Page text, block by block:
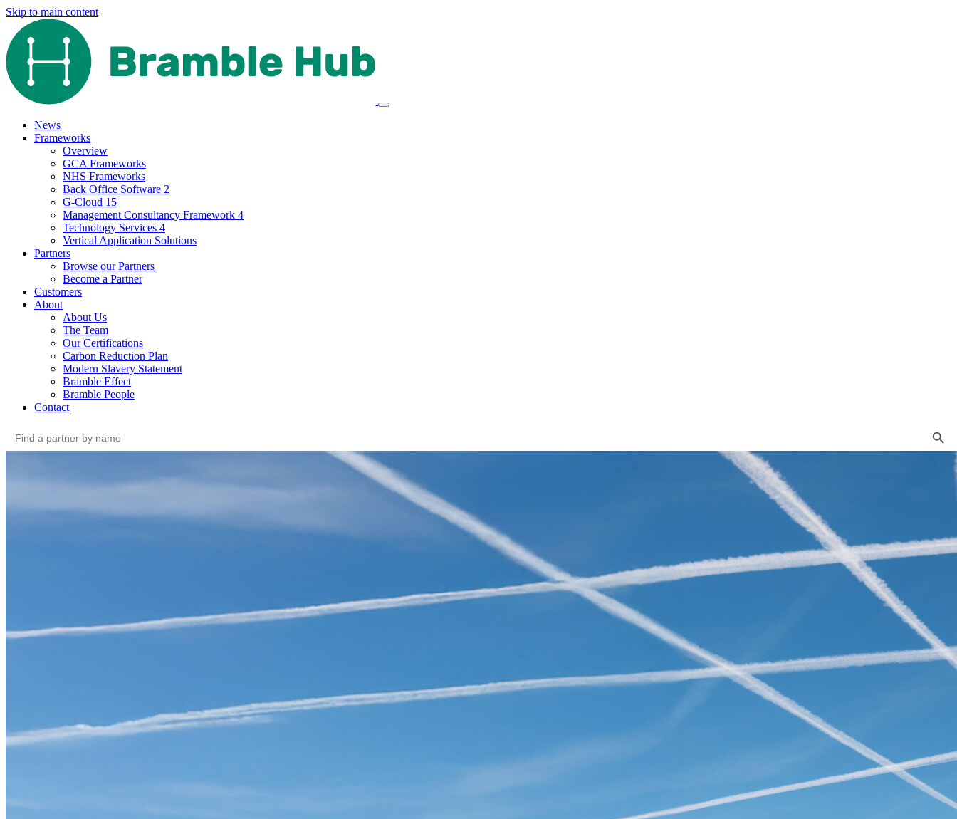
Skip to main content
News
Frameworks
Overview
GCA Frameworks
NHS Frameworks
Back Office Software 2
G-Cloud 15
Management Consultancy Framework 4
Technology Services 4
Vertical Application Solutions
Partners
Browse our Partners
Become a Partner
Customers
About
About Us
The Team
Our Certifications
Carbon Reduction Plan
Modern Slavery Statement
Bramble Effect
Bramble People
Contact
for: